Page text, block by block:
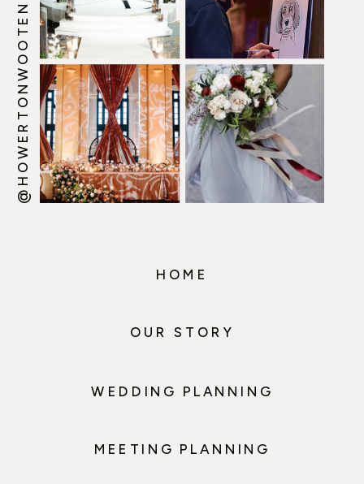
@HOWERTONWOOTEN
HOME
OUR STORY
WEDDING PLANNING
MEETING PLANNING